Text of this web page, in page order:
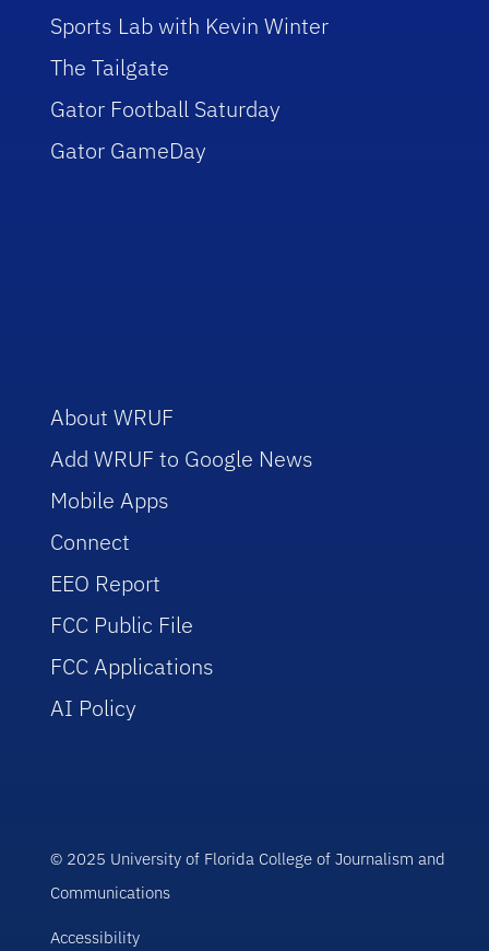
Sports Lab with Kevin Winter
The Tailgate
Gator Football Saturday
Gator GameDay
About WRUF
Add WRUF to Google News
Mobile Apps
Connect
EEO Report
FCC Public File
FCC Applications
AI Policy
© 2025 University of Florida College of Journalism and
Communications
Accessibility